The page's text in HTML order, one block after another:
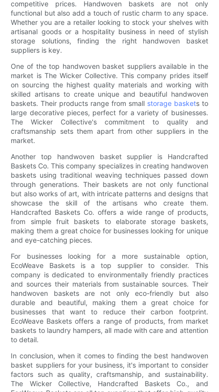
competitive prices. Handwoven baskets are not only
functional but also add a touch of rustic charm to any space.
Whether you are a retailer looking to stock your shelves with
artisanal goods or a hospitality business in need of stylish
storage solutions, finding the right handwoven basket
suppliers is key.
One of the top handwoven basket suppliers available in the
market is The Wicker Collective. This company prides itself
on sourcing the highest quality materials and working with
skilled artisans to create unique and beautiful handwoven
baskets. Their products range from small storage baskets to
large decorative pieces, perfect for a variety of businesses.
The Wicker Collective's commitment to quality and
craftsmanship sets them apart from other suppliers in the
market.
Another top handwoven basket supplier is Handcrafted
Baskets Co. This company specializes in creating handwoven
baskets using traditional weaving techniques passed down
through generations. Their baskets are not only functional
but also works of art, with intricate patterns and designs that
showcase the skill of the artisans who create them.
Handcrafted Baskets Co. offers a wide range of products,
from simple fruit baskets to elaborate storage baskets,
making them a great choice for businesses looking for unique
and eye-catching pieces.
For businesses looking for a more sustainable option,
EcoWeave Baskets is a top supplier to consider. This
company is dedicated to environmentally friendly practices
and sources their materials from sustainable sources. Their
handwoven baskets are not only eco-friendly but also
durable and beautiful, making them a great choice for
businesses that want to reduce their carbon footprint.
EcoWeave Baskets offers a range of products, from market
baskets to laundry hampers, all made with care and attention
to detail.
In conclusion, when it comes to finding the best handwoven
basket suppliers for your business, it's important to consider
factors such as quality, craftsmanship, and sustainability.
The Wicker Collective, Handcrafted Baskets Co., and